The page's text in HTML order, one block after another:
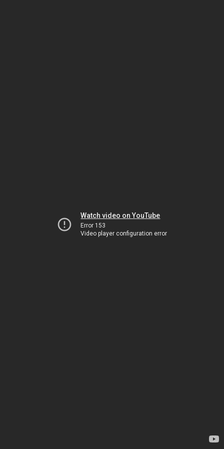
Watch video on YouTube
Error 153
Video player configuration error